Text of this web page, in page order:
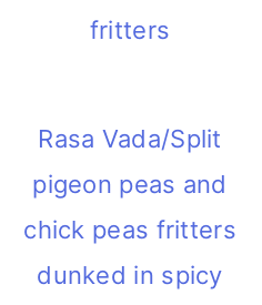
fritters
Rasa Vada/Split
pigeon peas and
chick peas fritters
dunked in spicy